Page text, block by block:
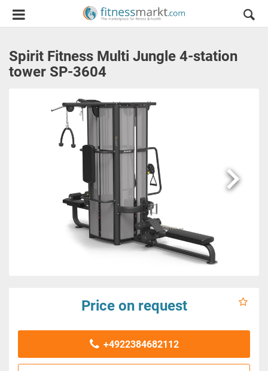
Spirit Fitness Multi Jungle 4-station
tower SP-3604

Price on request
+4922384682112